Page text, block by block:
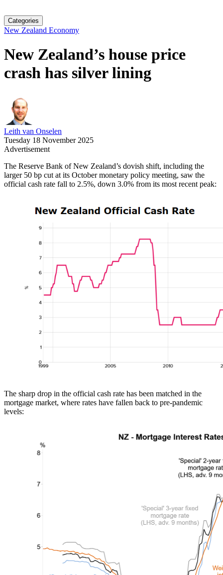
Categories
New Zealand Economy
New Zealand’s house price
crash has silver lining
Leith van Onselen
Tuesday 18 November 2025
Advertisement
The Reserve Bank of New Zealand’s dovish shift, including the
larger 50 bp cut at its October monetary policy meeting, saw the
official cash rate fall to 2.5%, down 3.0% from its most recent peak:
The sharp drop in the official cash rate has been matched in the
mortgage market, where rates have fallen back to pre-pandemic
levels: